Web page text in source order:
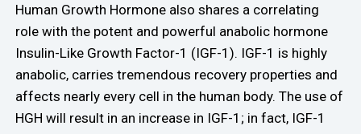
Human Growth Hormone also shares a correlating
role with the potent and powerful anabolic hormone
Insulin-Like Growth Factor-1 (IGF-1). IGF-1 is highly
anabolic, carries tremendous recovery properties and
affects nearly every cell in the human body. The use of
HGH will result in an increase in IGF-1; in fact, IGF-1